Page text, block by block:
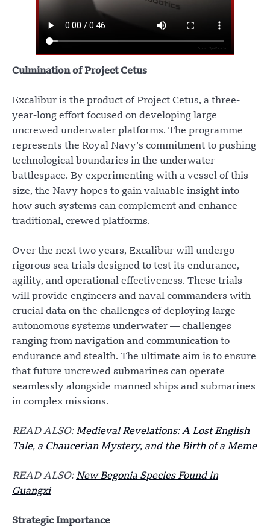
Culmination of Project Cetus
Excalibur is the product of Project Cetus, a three-
year-long effort focused on developing large
uncrewed underwater platforms. The programme
represents the Royal Navy’s commitment to pushing
technological boundaries in the underwater
battlespace. By experimenting with a vessel of this
size, the Navy hopes to gain valuable insight into
how such systems can complement and enhance
traditional, crewed platforms.
Over the next two years, Excalibur will undergo
rigorous sea trials designed to test its endurance,
agility, and operational effectiveness. These trials
will provide engineers and naval commanders with
crucial data on the challenges of deploying large
autonomous systems underwater — challenges
ranging from navigation and communication to
endurance and stealth. The ultimate aim is to ensure
that future uncrewed submarines can operate
seamlessly alongside manned ships and submarines
in complex missions.
READ ALSO: Medieval Revelations: A Lost English
Tale, a Chaucerian Mystery, and the Birth of a Meme
READ ALSO: New Begonia Species Found in
Guangxi
Strategic Importance